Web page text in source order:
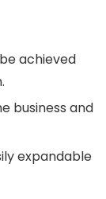
achieved
business and
expandable